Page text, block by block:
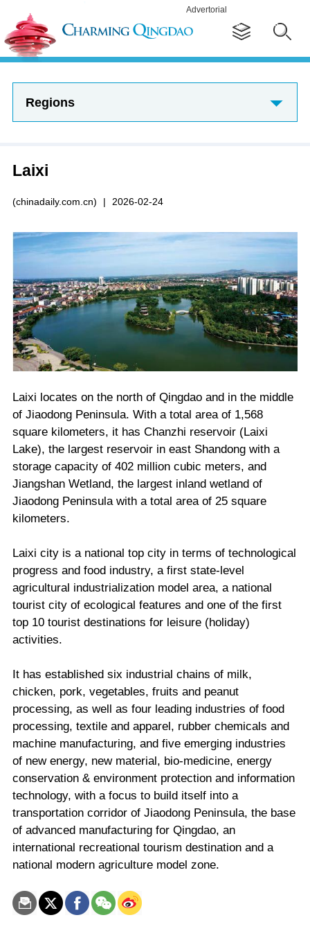
Advertorial
Regions
Laixi
(chinadaily.com.cn) | 2026-02-24
Laixi locates on the north of Qingdao and in the middle
of Jiaodong Peninsula. With a total area of 1,568
square kilometers, it has Chanzhi reservoir (Laixi
Lake), the largest reservoir in east Shandong with a
storage capacity of 402 million cubic meters, and
Jiangshan Wetland, the largest inland wetland of
Jiaodong Peninsula with a total area of 25 square
kilometers.
Laixi city is a national top city in terms of technological
progress and food industry, a first state-level
agricultural industrialization model area, a national
tourist city of ecological features and one of the first
top 10 tourist destinations for leisure (holiday)
activities.
It has established six industrial chains of milk,
chicken, pork, vegetables, fruits and peanut
processing, as well as four leading industries of food
processing, textile and apparel, rubber chemicals and
machine manufacturing, and five emerging industries
of new energy, new material, bio-medicine, energy
conservation & environment protection and information
technology, with a focus to build itself into a
transportation corridor of Jiaodong Peninsula, the base
of advanced manufacturing for Qingdao, an
international recreational tourism destination and a
national modern agriculture model zone.